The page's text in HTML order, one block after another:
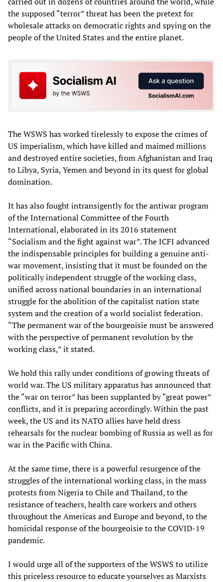
the supposed “terror” threat has been the pretext for
wholesale attacks on democratic rights and spying on the
people of the United States and the entire planet.
The WSWS has worked tirelessly to expose the crimes of
US imperialism, which have killed and maimed millions
and destroyed entire societies, from Afghanistan and Iraq
to Libya, Syria, Yemen and beyond in its quest for global
domination.
It has also fought intransigently for the antiwar program
of the International Committee of the Fourth
International, elaborated in its 2016 statement
“Socialism and the fight against war”. The ICFI advanced
the indispensable principles for building a genuine anti-
war movement, insisting that it must be founded on the
politically independent struggle of the working class,
unified across national boundaries in an international
struggle for the abolition of the capitalist nation state
system and the creation of a world socialist federation.
“The permanent war of the bourgeoisie must be answered
with the perspective of permanent revolution by the
working class,” it stated.
We hold this rally under conditions of growing threats of
world war. The US military apparatus has announced that
the “war on terror” has been supplanted by “great power”
conflicts, and it is preparing accordingly. Within the past
week, the US and its NATO allies have held dress
rehearsals for the nuclear bombing of Russia as well as for
war in the Pacific with China.
At the same time, there is a powerful resurgence of the
struggles of the international working class, in the mass
protests from Nigeria to Chile and Thailand, to the
resistance of teachers, health care workers and others
throughout the Americas and Europe and beyond, to the
homicidal response of the bourgeoisie to the COVID-19
pandemic.
I would urge all of the supporters of the WSWS to utilize
this priceless resource to educate yourselves as Marxists